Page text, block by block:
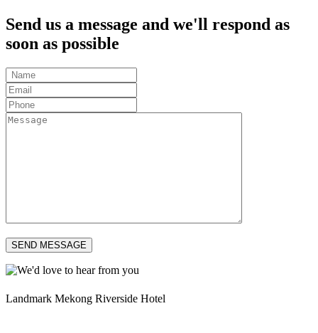
Send us a message and we'll respond as
soon as possible
SEND MESSAGE
Landmark Mekong Riverside Hotel